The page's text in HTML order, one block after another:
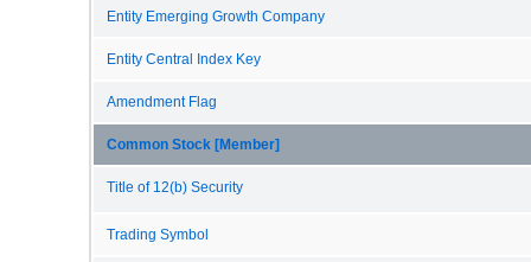
Entity Emerging Growth Company
Entity Central Index Key
Amendment Flag
Common Stock [Member]
Title of 12(b) Security
Trading Symbol